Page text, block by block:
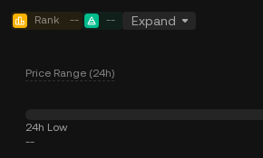
Rank -- -- Expand
Price Range (24h)
24h Low
--